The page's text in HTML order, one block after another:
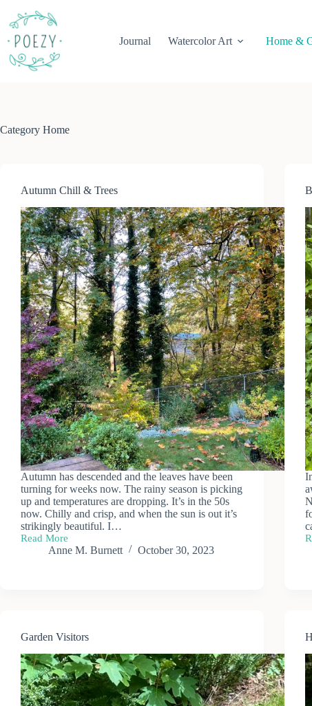
content
Journal
Watercolor Art Home &
Category Home
Autumn Chill & Trees
Autumn has descended and the leaves have been
turning for weeks now. The rainy season is picking
up and temperatures are dropping. It’s in the 50s
now. Chilly and crisp, and when the sun is out it’s
strikingly beautiful. I…
Read More
Autumn
Anne M. Burnett October 30, 2023
Garden Visitors